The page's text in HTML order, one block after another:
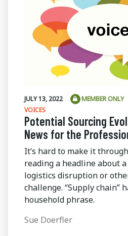
JULY 13, 2022
MEMBER ONLY
VOICES
Potential Sourcing
News for the
It’s hard to make it
reading a headline about
logistics disruption or
challenge. “Supply chain”
household phrase.
Sue Doerfler